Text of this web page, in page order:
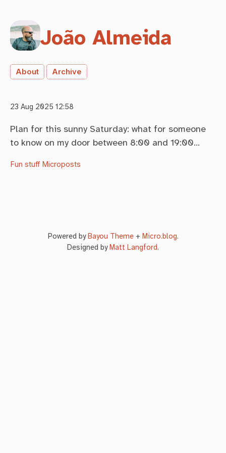
João Almeida
About Archive
23 Aug 2025 12:58
Plan for this sunny Saturday: what for someone
to know on my door between 8:00 and 19:00…
Fun stuff Microposts
Powered byBayou Theme+ Micro.blog.
Designed byMatt Langford.